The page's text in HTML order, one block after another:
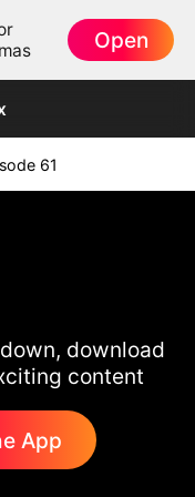
Open
61
download
content
App